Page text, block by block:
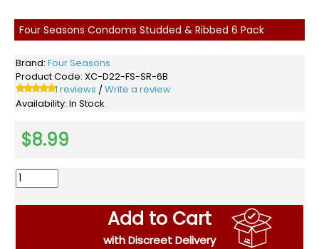
Four Seasons Condoms Studded & Ribbed 6 Pack
Brand: Four Seasons
Product Code: XC-D22-FS-SR-6B
1 reviews / Write a review
Availability: In Stock
$8.99
Add to Cart
with Discreet Delivery